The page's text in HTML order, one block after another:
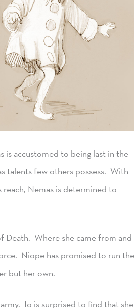
is accustomed to being last in the
talents few others possess. With
Nemas is determined to
Death. Where she came from and
Niope has promised to run the
but her own.
Io is surprised to find that she